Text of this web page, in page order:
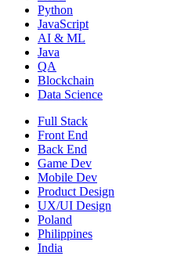
Python
JavaScript
AI & ML
Java
QA
Blockchain
Data Science
Full Stack
Front End
Back End
Game Dev
Mobile Dev
Product Design
UX/UI Design
Poland
Philippines
India